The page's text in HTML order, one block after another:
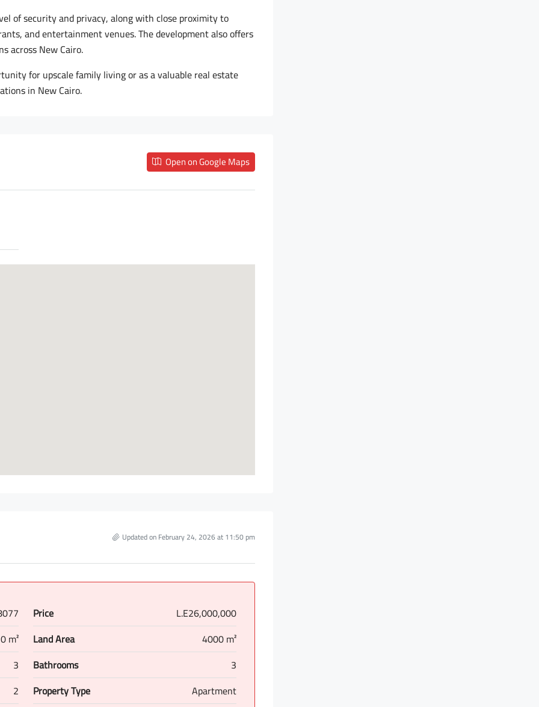
of security and privacy, along with close proximity to
and entertainment venues. The development also offers
across New Cairo.
for upscale family living or as a valuable real estate
in New Cairo.
Open on Google Maps
Updated on February 24, 2026 at 11:50 pm
Price
L.E26,000,000
m² Land Area
4000 m²
3 Bathrooms
3
2 Property Type
Apartment